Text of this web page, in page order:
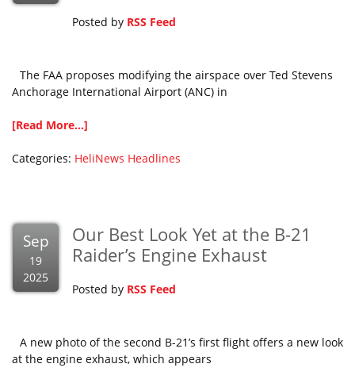
Posted by RSS Feed
The FAA proposes modifying the airspace over Ted Stevens
Anchorage International Airport (ANC) in
[Read More...]
Categories: HeliNews Headlines
Sep
19
2025
Our Best Look Yet at the B-21
Raider’s Engine Exhaust
Posted by RSS Feed
A new photo of the second B-21’s first flight offers a new look
at the engine exhaust, which appears